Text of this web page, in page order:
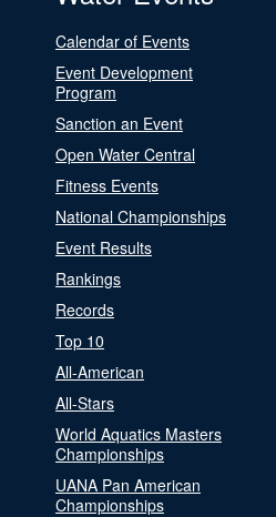
Calendar of Events
Event Development
Program
Sanction an Event
Open Water Central
Fitness Events
National Championships
Event Results
Rankings
Records
Top 10
All-American
All-Stars
World Aquatics Masters
Championships
UANA Pan American
Championships